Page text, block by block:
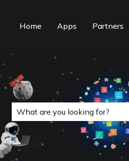
Home Apps Partners
This is a search field
There are no suggestions